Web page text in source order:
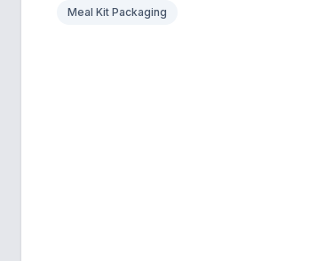
Meal Kit Packaging